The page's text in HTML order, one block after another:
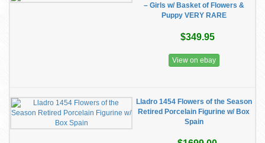
– Girls w/ Basket of Flowers &
Puppy VERY RARE
$349.95
View on ebay
Lladro 1454 Flowers of the Season
Retired Porcelain Figurine w/ Box
Spain